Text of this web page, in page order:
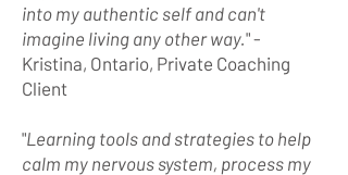
into my authentic self and can't
imagine living any other way." -
Kristina, Ontario, Private Coaching
Client
"Learning tools and strategies to help
calm my nervous system, process my